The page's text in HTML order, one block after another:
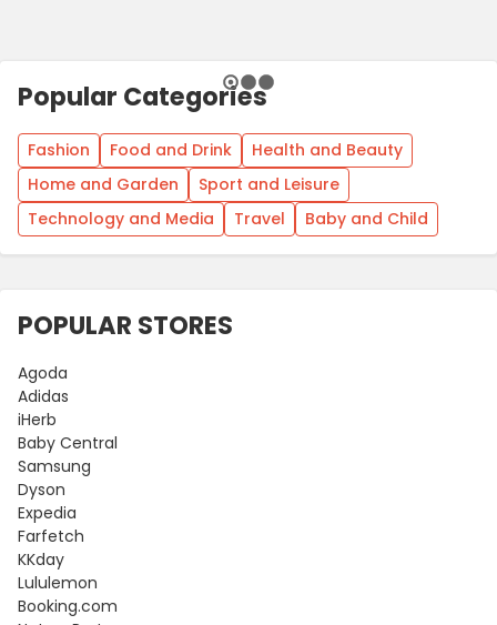
Popular Categories
Fashion Food and Drink
Health and Beauty
Home and Garden
Sport and Leisure
Technology and Media
Travel Baby and Child
POPULAR STORES
Agoda
Adidas
iHerb
Baby Central
Samsung
Dyson
Expedia
Farfetch
KKday
Lululemon
Booking.com